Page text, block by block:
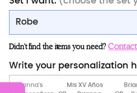
Robe
Robe
Robe with slippers
Robe (Sweet 16)
Didn’t find the items you need?
Write your personalization